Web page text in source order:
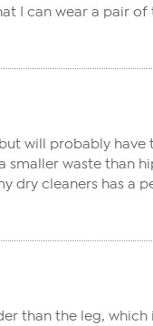
I can wear a pair
will probably
waste than
cleaners has a
than the leg,